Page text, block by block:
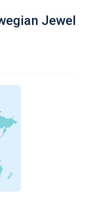
Jewel